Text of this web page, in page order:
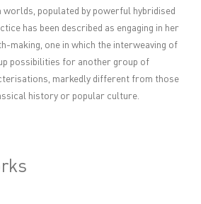
populated by powerful hybridised
has been described as engaging in her
making, one in which the interweaving of
possibilities for another group of
markedly different from those
history or popular culture.